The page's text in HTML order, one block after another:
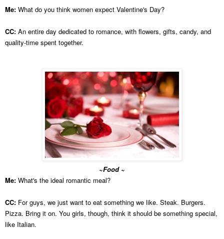
Me: What do you think women expect Valentine's Day?
CC: An entire day dedicated to romance, with flowers, gifts, candy, and
quality-time spent together.
~Food ~
Me: What's the ideal romantic meal?
CC: For guys, we just want to eat something we like. Steak. Burgers.
Pizza. Bring it on. You girls, though, think it should be something special,
like Italian.